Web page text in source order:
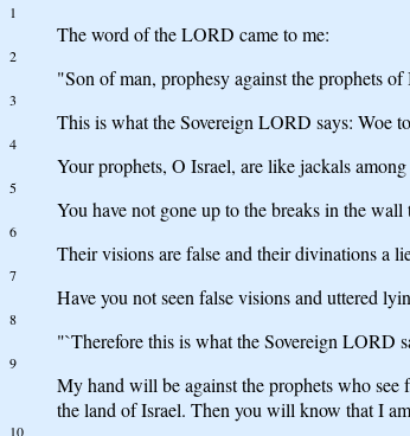
1
The word of the LORD came to me:
2
"Son of man, prophesy against the prophets
3
This is what the Sovereign LORD says: Woe
4
Your prophets, O Israel, are like jackals
5
You have not gone up to the breaks in the
6
Their visions are false and their divinations a
7
Have you not seen false visions and uttered
8
"`Therefore this is what the Sovereign LORD
9
My hand will be against the prophets who
the land of Israel. Then you will know that I
10